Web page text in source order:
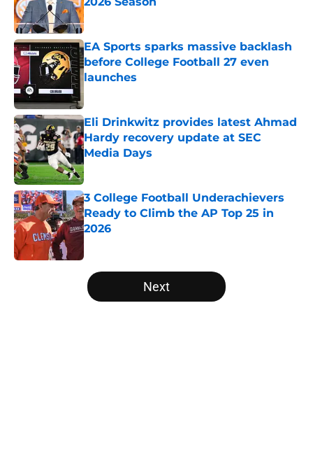
Published by on Invalid Date
EA Sports sparks massive backlash
before College Football 27 even
launches
Eli Drinkwitz provides latest Ahmad
Hardy recovery update at SEC
Media Days
Published by on Invalid Date
3 College Football Underachievers
Ready to Climb the AP Top 25 in
2026
5 related articles loaded
Next